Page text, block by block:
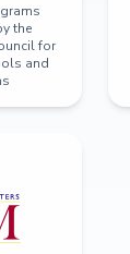
the
for
and